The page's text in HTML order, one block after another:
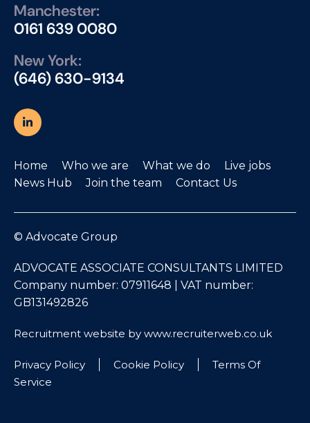
Manchester:
0161 639 0080
New York:
(646) 630-9134
Home Who we are What we do
Live jobs
News Hub
Join the team Contact Us
© Advocate Group
ADVOCATE ASSOCIATE CONSULTANTS LIMITED
Company number: 07911648 | VAT number:
GB131492826
Recruitment website by www.recruiterweb.co.uk
Privacy Policy Cookie Policy
Terms Of
Service